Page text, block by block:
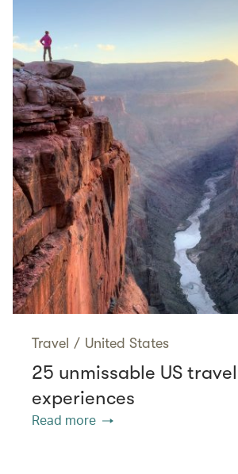
Travel / United States
25 unmissable US travel
experiences
Read more